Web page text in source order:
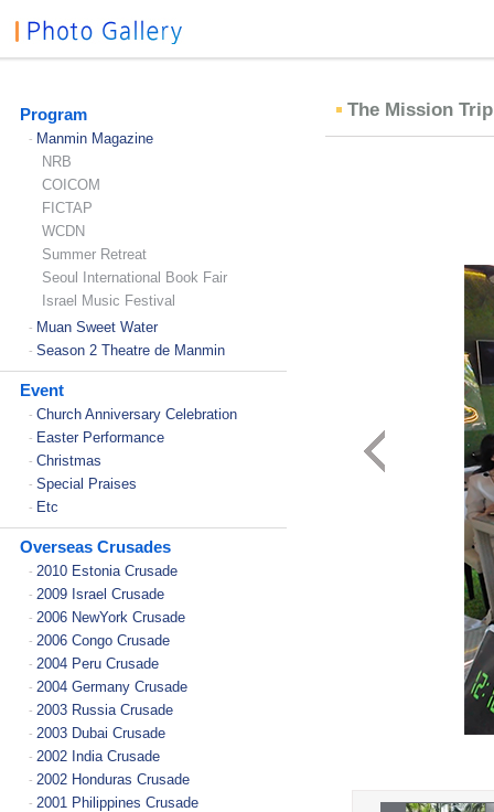
Program
- Manmin Magazine
NRB
COICOM
FICTAP
WCDN
Summer Retreat
Seoul International Book Fair
Israel Music Festival
- Muan Sweet Water
- Season 2 Theatre de Manmin
Event
- Church Anniversary Celebration
- Easter Performance
- Christmas
- Special Praises
- Etc
Overseas Crusades
- 2010 Estonia Crusade
- 2009 Israel Crusade
- 2006 NewYork Crusade
- 2006 Congo Crusade
- 2004 Peru Crusade
- 2004 Germany Crusade
- 2003 Russia Crusade
- 2003 Dubai Crusade
- 2002 India Crusade
- 2002 Honduras Crusade
- 2001 Philippines Crusade
The Mission